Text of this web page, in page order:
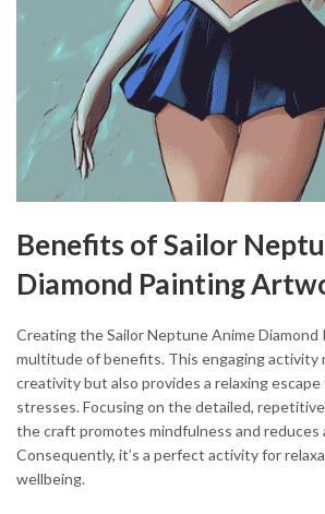
Benefits of Sailor
Diamond Painting
Creating the Sailor Neptune Anime Diamond
multitude of benefits. This engaging activity
creativity but also provides a relaxing
stresses. Focusing on the detailed,
the craft promotes mindfulness and reduces
Consequently, it’s a perfect activity for
wellbeing.